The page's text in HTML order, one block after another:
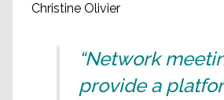
Christine Olivier
“Network
provide a